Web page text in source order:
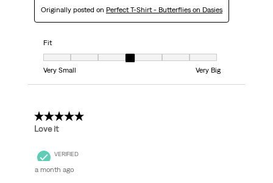
Originally posted on Perfect T-Shirt - Butterflies on Dasies
Fit
Fit, 4 out of 7, where 1 equals to Very Small and 7 equals to Very Big
Very Small
Very Big
5 out of 5 stars.
Love it
VERIFIED
a month ago